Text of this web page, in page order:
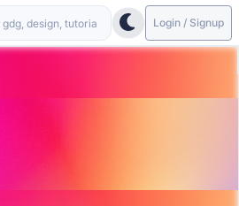
Login / Signup